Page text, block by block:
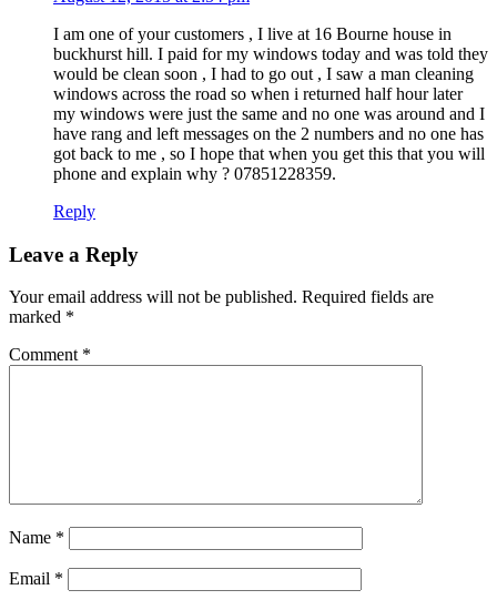
I am one of your customers , I live at 16 Bourne house in
buckhurst hill. I paid for my windows today and was told they
would be clean soon , I had to go out , I saw a man cleaning
windows across the road so when i returned half hour later
my windows were just the same and no one was around and I
have rang and left messages on the 2 numbers and no one has
got back to me , so I hope that when you get this that you will
phone and explain why ? 07851228359.
Reply
Leave a Reply
Your email address will not be published. Required fields are
marked *
Comment *
Name *
Email *